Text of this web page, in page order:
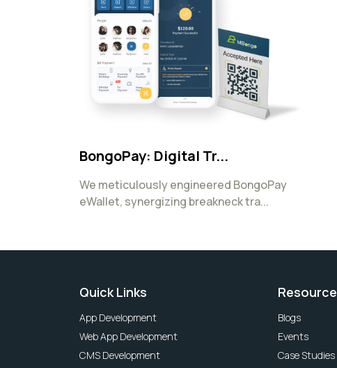
BongoPay: Digital Tr...
We meticulously engineered BongoPay
eWallet, synergizing breakneck tra...
Quick Links
App Development
Web App Development
CMS Development
Resource
Blogs
Events
Case Studies